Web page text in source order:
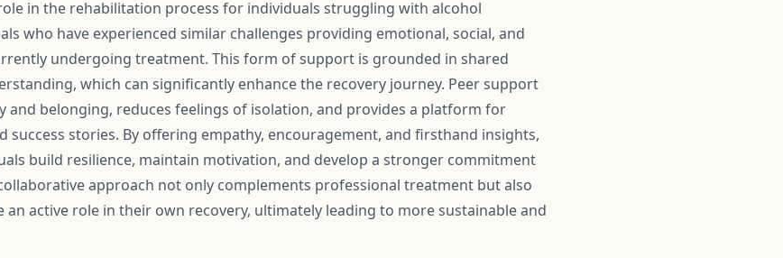
in the rehabilitation process for individuals struggling with alcohol
who have experienced similar challenges providing emotional, social, and
undergoing treatment. This form of support is grounded in shared
which can significantly enhance the recovery journey. Peer support
and belonging, reduces feelings of isolation, and provides a platform for
success stories. By offering empathy, encouragement, and firsthand insights,
build resilience, maintain motivation, and develop a stronger commitment
approach not only complements professional treatment but also
active role in their own recovery, ultimately leading to more sustainable and